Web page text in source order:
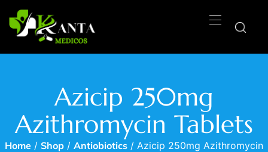
Azicip 250mg
Azithromycin Tablets
Home / Shop / Antiobiotics / Azicip 250mg Azithromycin